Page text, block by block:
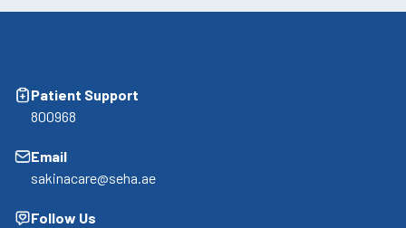
Patient Support
800968
Email
sakinacare@seha.ae
Follow Us